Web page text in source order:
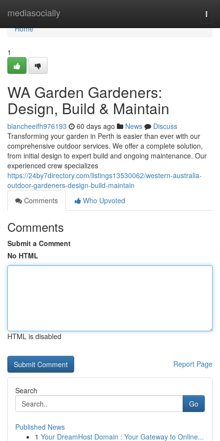
mediasocially
Home
Home
1
WA Garden Gardeners:
Design, Build & Maintain
blancheeifh976193 60 days ago News
Discuss
Transforming your garden in Perth is easier than ever with our
comprehensive outdoor services. We offer a complete solution,
from initial design to expert build and ongoing maintenance. Our
experienced crew specializes
https://24by7directory.com/listings13530062/western-australia-
outdoor-gardeners-design-build-maintain
Comments
Who Upvoted
Comments
Submit a Comment
No HTML
HTML is disabled
Report Page
Search
Go
Published News
1 Your DreamHost Domain : Your Gateway to Online...